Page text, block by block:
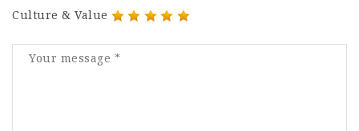
Culture & Value